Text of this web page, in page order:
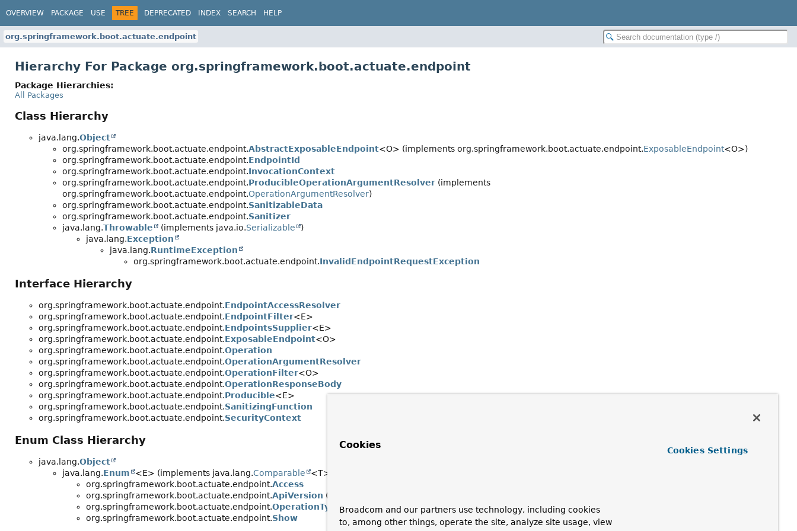
OVERVIEW PACKAGE USE TREE DEPRECATED INDEX SEARCH HELP
org.springframework.boot.actuate.endpoint
Hierarchy For Package org.springframework.boot.actuate.endpoint
Package Hierarchies:
All Packages
Class Hierarchy
java.lang.Object
org.springframework.boot.actuate.endpoint.AbstractExposableEndpoint<O> (implements org.springframework.boot.actuate.endpoint.ExposableEndpoint<O>)
org.springframework.boot.actuate.endpoint.EndpointId
org.springframework.boot.actuate.endpoint.InvocationContext
org.springframework.boot.actuate.endpoint.ProducibleOperationArgumentResolver (implements
org.springframework.boot.actuate.endpoint.OperationArgumentResolver)
org.springframework.boot.actuate.endpoint.SanitizableData
org.springframework.boot.actuate.endpoint.Sanitizer
java.lang.Throwable (implements java.io.Serializable
)
java.lang.Exception
java.lang.RuntimeException
org.springframework.boot.actuate.endpoint.InvalidEndpointRequestException
Interface Hierarchy
org.springframework.boot.actuate.endpoint.EndpointAccessResolver
org.springframework.boot.actuate.endpoint.EndpointFilter<E>
org.springframework.boot.actuate.endpoint.EndpointsSupplier<E>
org.springframework.boot.actuate.endpoint.ExposableEndpoint<O>
org.springframework.boot.actuate.endpoint.Operation
org.springframework.boot.actuate.endpoint.OperationArgumentResolver
org.springframework.boot.actuate.endpoint.OperationFilter<O>
org.springframework.boot.actuate.endpoint.OperationResponseBody
org.springframework.boot.actuate.endpoint.Producible<E>
org.springframework.boot.actuate.endpoint.SanitizingFunction
org.springframework.boot.actuate.endpoint.SecurityContext
Enum Class Hierarchy
java.lang.Object
java.lang.Enum <E> (implements java.lang.Comparable <T>, java.lang.constant.
org.springframework.boot.actuate.endpoint.Access
org.springframework.boot.actuate.endpoint.ApiVersion (implements org.springframework.boot.actuate.endpoint.
org.springframework.boot.actuate.endpoint.OperationType
org.springframework.boot.actuate.endpoint.Show
Cookies
Broadcom and our partners use technology, including cookies
to, among other things, operate the site, analyze site usage, view
Cookies Settings